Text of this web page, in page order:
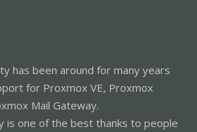
has been around for many years
for Proxmox VE, Proxmox
Mail Gateway.
is one of the best thanks to people